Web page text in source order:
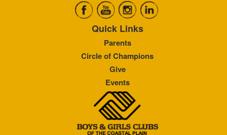
Quick Links
Parents
Circle of Champions
Give
Events